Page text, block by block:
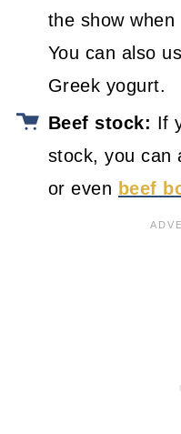
the show
You can also
Greek yogurt.
Beef stock: If
stock, you can
or even beef